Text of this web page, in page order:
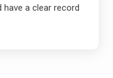
a clear record